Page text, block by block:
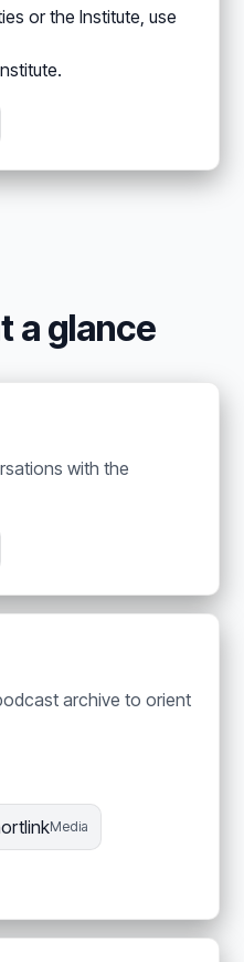
or the Institute, use
a glance
with the
archive to orient
Media